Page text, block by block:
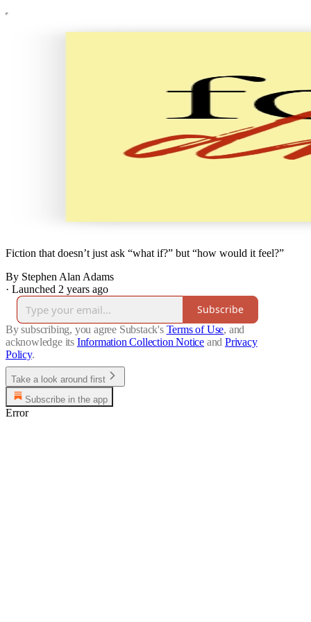
Fiction that doesn’t just ask “what if?” but “how would it feel?”
By Stephen Alan Adams
· Launched 2 years ago
Subscribe
By subscribing, you agree Substack's Terms of Use, and
acknowledge its Information Collection Notice and Privacy
Policy.
Take a look around first
Subscribe in the app
Error